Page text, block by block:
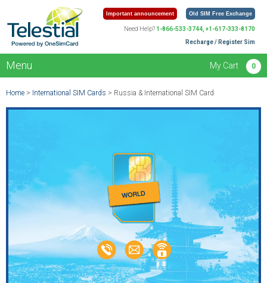
Important announcement Old SIM Free Exchange
Need Help? 1-866-533-3744, +1-617-333-8170
Recharge / Register Sim
Menu My Cart 0
Home > International SIM Cards > Russia & International SIM Card